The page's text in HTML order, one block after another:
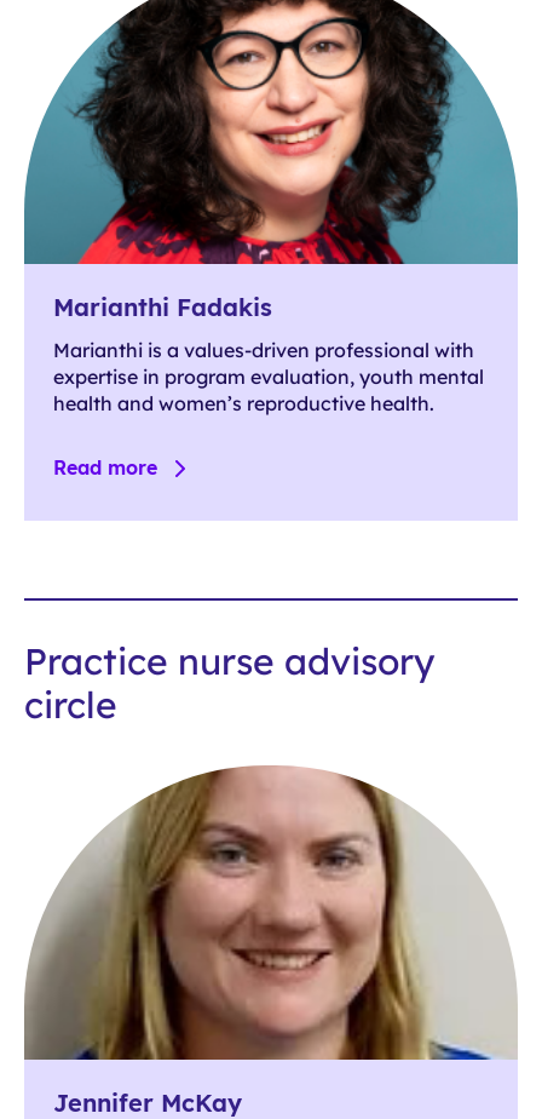
Marianthi Fadakis
Marianthi is a values-driven professional with
expertise in program evaluation, youth mental
health and women’s reproductive health.
Read more
Practice nurse advisory
circle
Jennifer McKay